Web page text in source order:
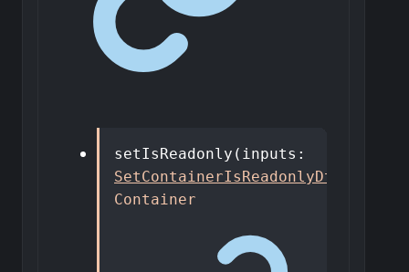
setIsReadonly ( inputs :
SetContainerIsReadonlyDto
Container